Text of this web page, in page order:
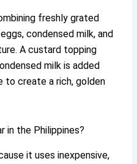
freshly grated
condensed milk, and
A custard topping
milk is added
to create a rich, golden
in the Philippines?
it uses inexpensive,